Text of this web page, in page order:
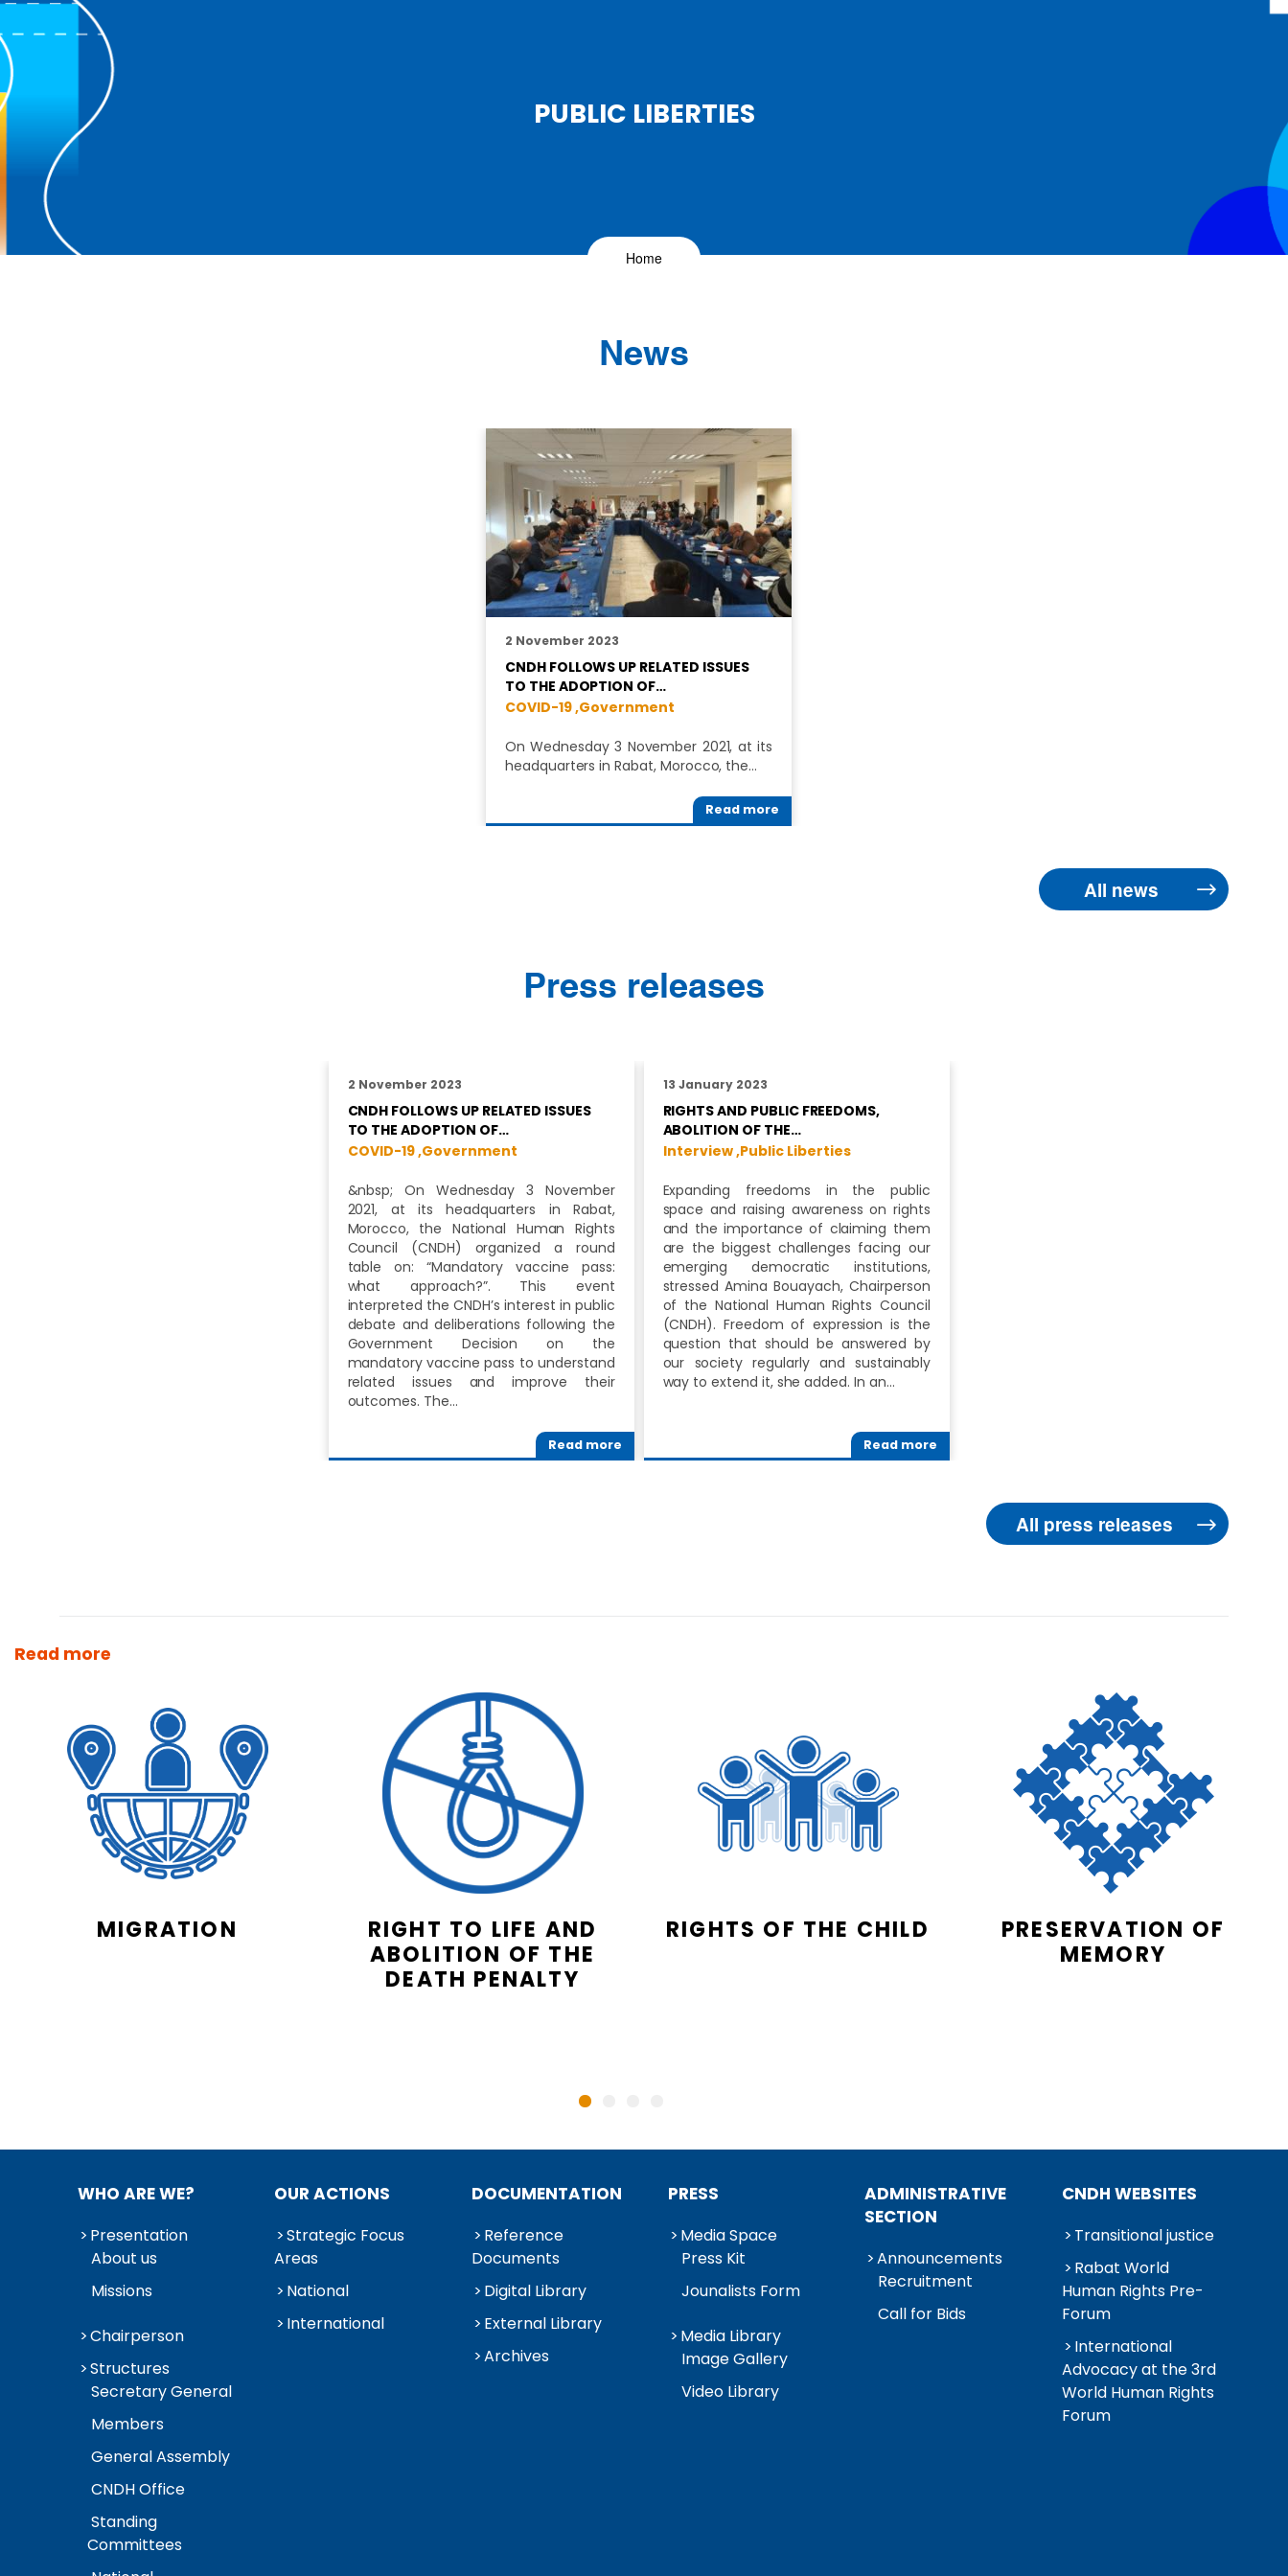
PUBLIC LIBERTIES
Home
News
2 November 2023
CNDH FOLLOWS UP RELATED ISSUES
TO THE ADOPTION OF…
COVID-19 ,Government
On Wednesday 3 November 2021, at its
headquarters in Rabat, Morocco, the…
Read more
All news
Press releases
2 November 2023
CNDH FOLLOWS UP RELATED ISSUES
TO THE ADOPTION OF…
COVID-19 ,Government
&nbsp; On Wednesday 3 November
2021, at its headquarters in Rabat,
Morocco, the National Human Rights
Council (CNDH) organized a round
table on: “Mandatory vaccine pass:
what approach?”. This event
interpreted the CNDH’s interest in public
debate and deliberations following the
Government Decision on the
mandatory vaccine pass to understand
related issues and improve their
outcomes. The…
Read more
13 January 2023
RIGHTS AND PUBLIC FREEDOMS,
ABOLITION OF THE…
Interview ,Public Liberties
Expanding freedoms in the public
space and raising awareness on rights
and the importance of claiming them
are the biggest challenges facing our
emerging democratic institutions,
stressed Amina Bouayach, Chairperson
of the National Human Rights Council
(CNDH). Freedom of expression is the
question that should be answered by
our society regularly and sustainably
way to extend it, she added. In an…
Read more
All press releases
Read more
MIGRATION
RIGHT TO LIFE AND
ABOLITION OF THE
DEATH PENALTY
RIGHTS OF THE CHILD
PRESERVATION OF
MEMORY
WHO ARE WE?
Presentation
About us
Missions
Chairperson
Structures
Secretary General
Members
General Assembly
CNDH Office
Standing
Committees
OUR ACTIONS
Strategic Focus
Areas
National
International
DOCUMENTATION
Reference
Documents
Digital Library
External Library
Archives
PRESS
Media Space
Press Kit
Jounalists Form
Media Library
Image Gallery
Video Library
ADMINISTRATIVE
SECTION
Announcements
Recruitment
Call for Bids
CNDH WEBSITES
Transitional justice
Rabat World
Human Rights Pre-
Forum
International
Advocacy at the 3rd
World Human Rights
Forum